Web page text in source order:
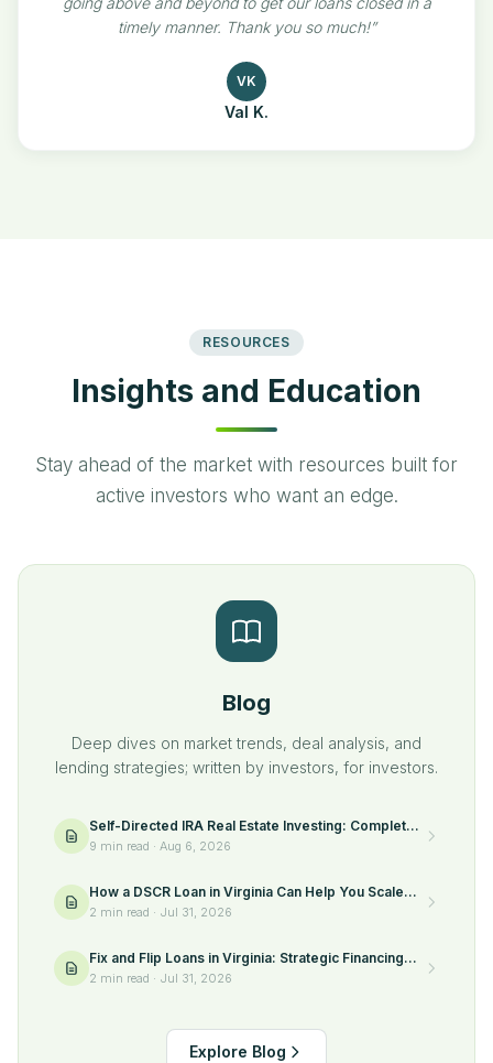
timely manner. Thank you so much!”
VK
Val K.
RESOURCES
Insights and Education
Stay ahead of the market with resources built for
active investors who want an edge.
Blog
Deep dives on market trends, deal analysis, and
lending strategies; written by investors, for investors.
Self-Directed IRA Real Estate Investing: Complete
Guide
9 min read · Aug 6, 2026
How a DSCR Loan in Virginia Can Help You Scale
Your Rental Portfolio
2 min read · Jul 31, 2026
Fix and Flip Loans in Virginia: Strategic Financing
for Real Estate Investors
2 min read · Jul 31, 2026
Explore Blog